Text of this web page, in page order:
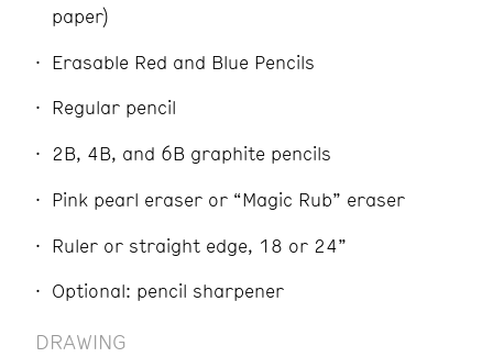
paper)
Erasable Red and Blue Pencils
Regular pencil
2B, 4B, and 6B graphite pencils
Pink pearl eraser or “Magic Rub” eraser
Ruler or straight edge, 18 or 24”
Optional: pencil sharpener
DRAWING